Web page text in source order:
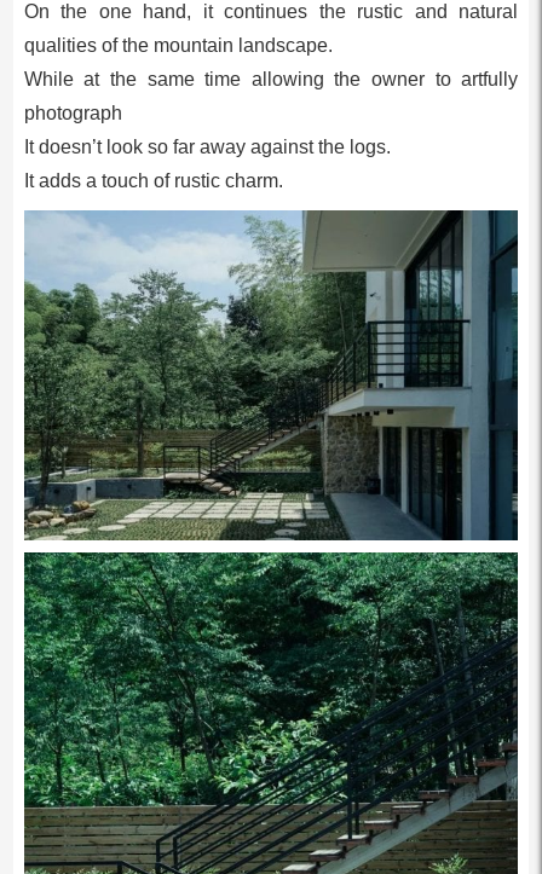
On the one hand, it continues the rustic and natural
qualities of the mountain landscape.
While at the same time allowing the owner to artfully
photograph
It doesn’t look so far away against the logs.
It adds a touch of rustic charm.